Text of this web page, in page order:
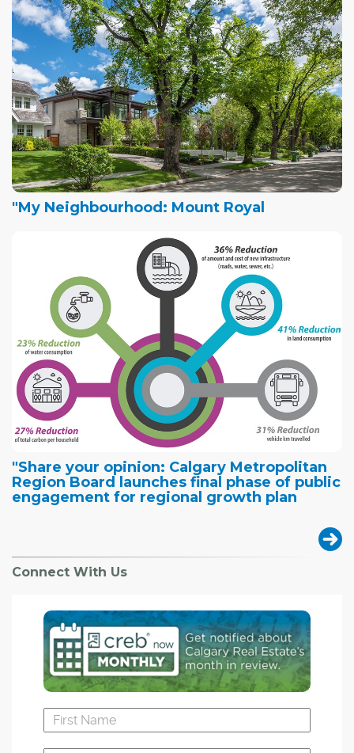
"My Neighbourhood: Mount Royal
"Share your opinion: Calgary Metropolitan
Region Board launches final phase of public
engagement for regional growth plan
Connect With Us